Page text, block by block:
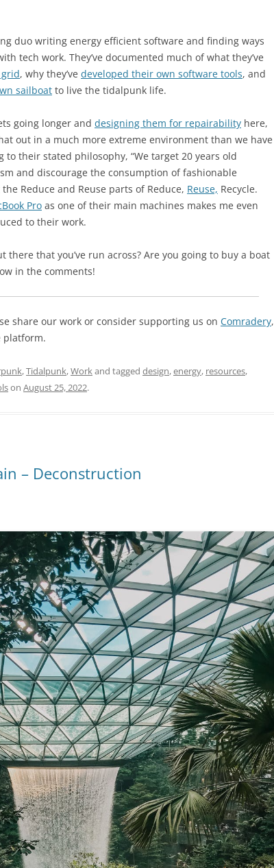
duo writing energy efficient software and finding ways
tech work. They’ve documented much of what they’ve
, why they’ve developed their own software tools, and
sailboat to live the tidalpunk life.
going longer and designing them for repairability here,
out in a much more extreme environment than we have
their stated philosophy, “We target 20 years old
and discourage the consumption of fashionable
Reduce and Reuse parts of Reduce, Reuse, Recycle.
Pro as one of their main machines makes me even
to their work.
that you’ve run across? Are you going to buy a boat
in the comments!
share our work or consider supporting us on Comradery,
platform.
,Tidalpunk,Workand tagged design,energy, resources,
on August 25, 2022.
– Deconstruction